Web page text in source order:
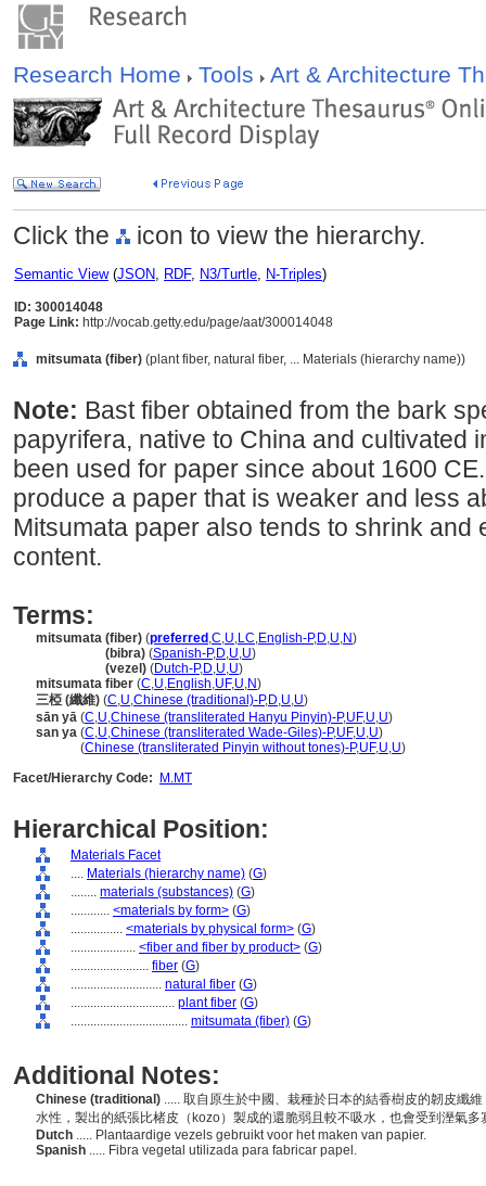
Research Home Tools Art & Architecture
Click the icon to view the hierarchy.
Semantic View(JSON, RDF, N3/Turtle, N-Triples)
ID: 300014048
Page Link: http://vocab.getty.edu/page/aat/300014048
mitsumata (fiber) (plant fiber, natural fiber, ... Materials (hierarchy name))
Note: Bast fiber obtained from the bark
papyrifera, native to China and cultivated
been used for paper since about 1600
produce a paper that is weaker and less
Mitsumata paper also tends to shrink and
content.
Terms:
mitsumata (fiber) (preferred ,C,U,LC,English-P,D,U,N)
(bibra) (Spanish-P,D,U,U)
(vezel) (Dutch-P,D,U,U)
mitsumata fiber (C,U,English,UF,U,N)
三椏 (纖維) (C,U,Chinese (traditional)-P,D,U,U)
sān yā (C,U,Chinese (transliterated Hanyu Pinyin)-P,UF,U,U)
san ya (C,U,Chinese (transliterated Wade-Giles)-P,UF,U,U)
(Chinese (transliterated Pinyin without tones)-P,UF,U,U)
Facet/Hierarchy Code:
M.MT
Hierarchical Position:
Materials Facet
.... Materials (hierarchy name) (G)
........ materials (substances) (G)
............ <materials by form> (G)
................ <materials by physical form> (G)
.................... <fiber and fiber by product> (G)
........................ fiber (G)
............................ natural fiber (G)
................................ plant fiber (G)
.................................... mitsumata (fiber) (G)
Additional Notes:
Chinese (traditional) ..... 取自原生於中國、栽種於日本的結香樹皮的韌皮纖
水性，製出的紙張比楮皮（kozo）製成的還脆弱且較不吸水，也會受到溼氣
Dutch ..... Plantaardige vezels gebruikt voor het maken van papier.
Spanish ..... Fibra vegetal utilizada para fabricar papel.